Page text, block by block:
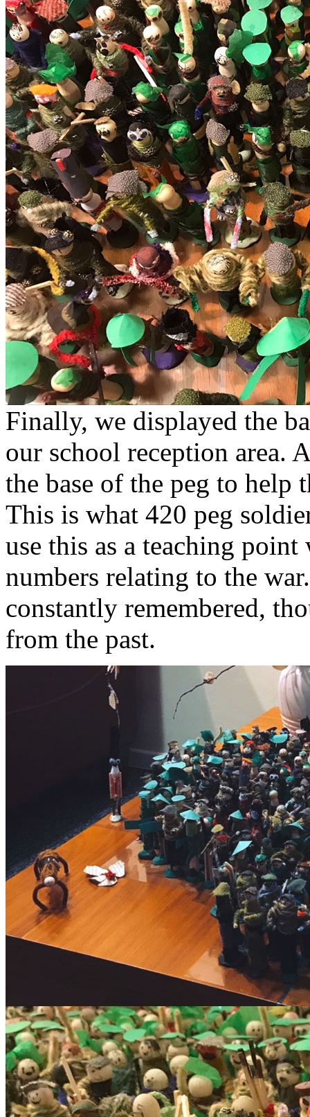
Finally, we displayed the
our school reception area.
the base of the peg to help
This is what 420 peg
use this as a teaching
numbers relating to the
constantly remembered,
from the past.